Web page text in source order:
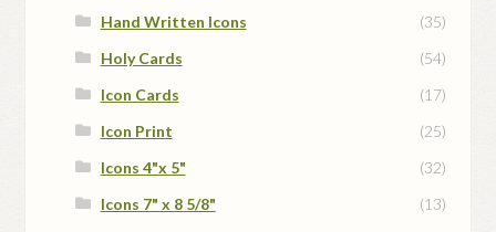
Hand Written Icons
(35)
Holy Cards
(54)
Icon Cards
(17)
Icon Print
(25)
Icons 4"x 5"
(32)
Icons 7" x 8 5/8"
(13)